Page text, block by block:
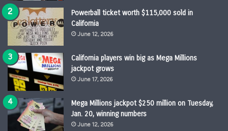
Powerball ticket worth $115,000 sold in
California
June 12, 2026
California players win big as Mega Millions
jackpot grows
June 17, 2026
Mega Millions jackpot $250 million on Tuesday,
Jan. 20, winning numbers
June 12, 2026